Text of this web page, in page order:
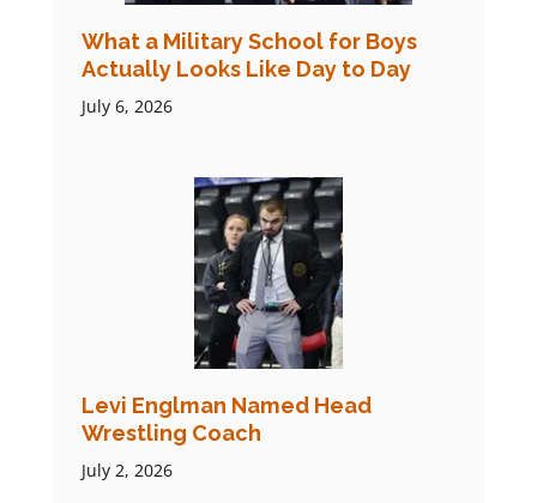
What a Military School for Boys
Actually Looks Like Day to Day
July 6, 2026
Levi Englman Named Head
Wrestling Coach
July 2, 2026